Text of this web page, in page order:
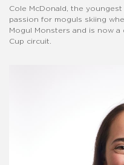
Cole McDonald, the
passion for moguls skiing
Mogul Monsters and is now
Cup circuit.